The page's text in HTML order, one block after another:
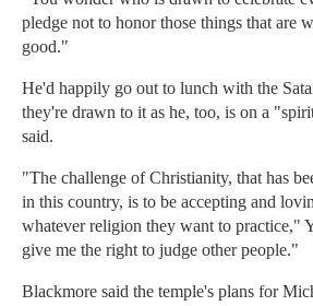
pledge not to honor those things that are
good."
He'd happily go out to lunch with the
they're drawn to it as he, too, is on a
said.
"The challenge of Christianity, that has
in this country, is to be accepting and
whatever religion they want to practice,"
give me the right to judge other people."
Blackmore said the temple's plans for